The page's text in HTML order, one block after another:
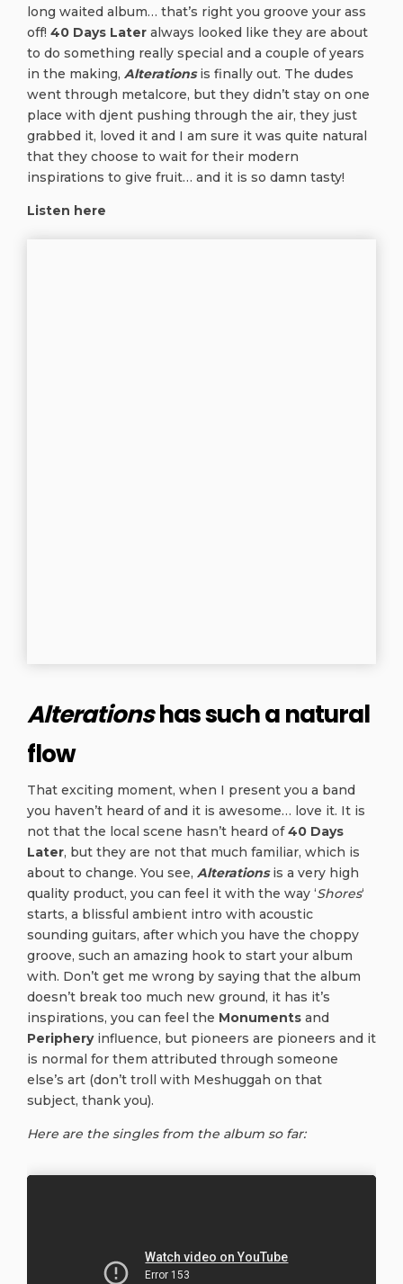
long waited album… that’s right you groove your ass
off! 40 Days Later always looked like they are about
to do something really special and a couple of years
in the making, Alterationsis finally out. The dudes
went through metalcore, but they didn’t stay on one
place with djent pushing through the air, they just
grabbed it, loved it and I am sure it was quite natural
that they choose to wait for their modern
inspirations to give fruit… and it is so damn tasty!
Listen here
Alterationshas such a natural
flow
That exciting moment, when I present you a band
you haven’t heard of and it is awesome… love it. It is
not that the local scene hasn’t heard of40 Days
Later, but they are not that much familiar, which is
about to change. You see, Alterationsis a very high
quality product, you can feel it with the way ‘Shores‘
starts, a blissful ambient intro with acoustic
sounding guitars, after which you have the choppy
groove, such an amazing hook to start your album
with. Don’t get me wrong by saying that the album
doesn’t break too much new ground, it has it’s
inspirations, you can feel the Monuments and
Peripheryinfluence, but pioneers are pioneers and it
is normal for them attributed through someone
else’s art (don’t troll with Meshuggah on that
subject, thank you).
Here are the singles from the album so far: